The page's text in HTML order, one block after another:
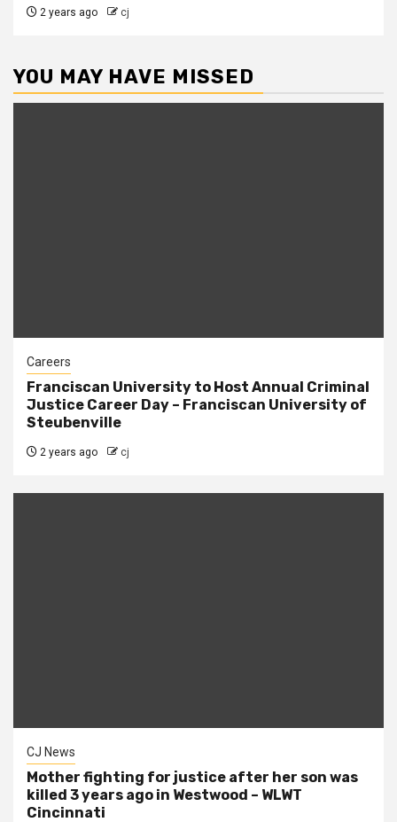
2 years ago cj
YOU MAY HAVE MISSED
Careers
Franciscan University to Host Annual Criminal
Justice Career Day – Franciscan University of
Steubenville
2 years ago cj
CJ News
Mother fighting for justice after her son was
killed 3 years ago in Westwood – WLWT
Cincinnati